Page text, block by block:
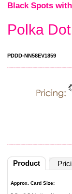
Black Spots
Polka
PDDD-NN58EV1859
Product
Approx. Card Size: